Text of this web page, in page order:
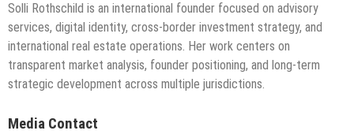
Solli Rothschild is an international founder focused on advisory
services, digital identity, cross-border investment strategy, and
international real estate operations. Her work centers on
transparent market analysis, founder positioning, and long-term
strategic development across multiple jurisdictions.
Media Contact